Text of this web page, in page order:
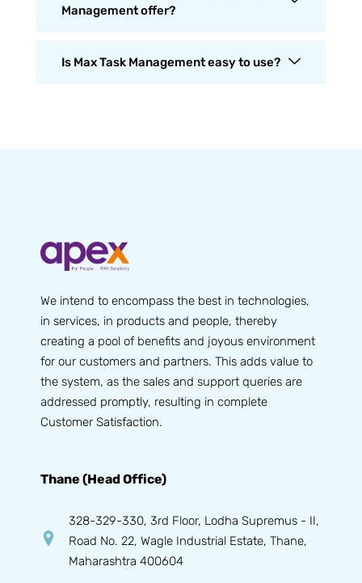
Management offer?
Is Max Task Management easy to use?
We intend to encompass the best in technologies,
in services, in products and people, thereby
creating a pool of benefits and joyous environment
for our customers and partners. This adds value to
the system, as the sales and support queries are
addressed promptly, resulting in complete
Customer Satisfaction.
Thane (Head Office)
328-329-330, 3rd Floor, Lodha Supremus - II,
Road No. 22, Wagle Industrial Estate, Thane,
Maharashtra 400604